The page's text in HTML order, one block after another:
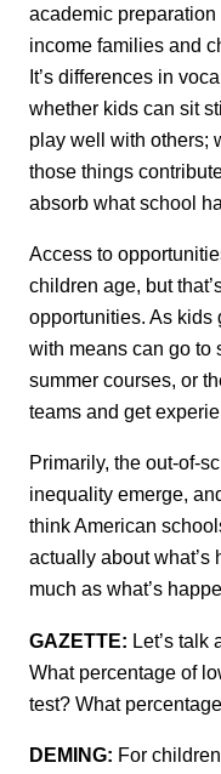
academic
income families and
It’s differences in
whether kids can sit
play well with others;
those things
absorb what school
Access to
children age, but
opportunities. As kids
with means can go to
summer courses, or
teams and get
Primarily, the out-of-
inequality emerge,
think American
actually about
much as what’s
GAZETTE: Let’s talk
What percentage of
test? What
DEMING: For